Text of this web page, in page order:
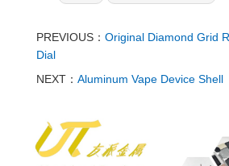
PREVIOUS： Original Diamond Grid
Dial
NEXT： Aluminum Vape Device Shell